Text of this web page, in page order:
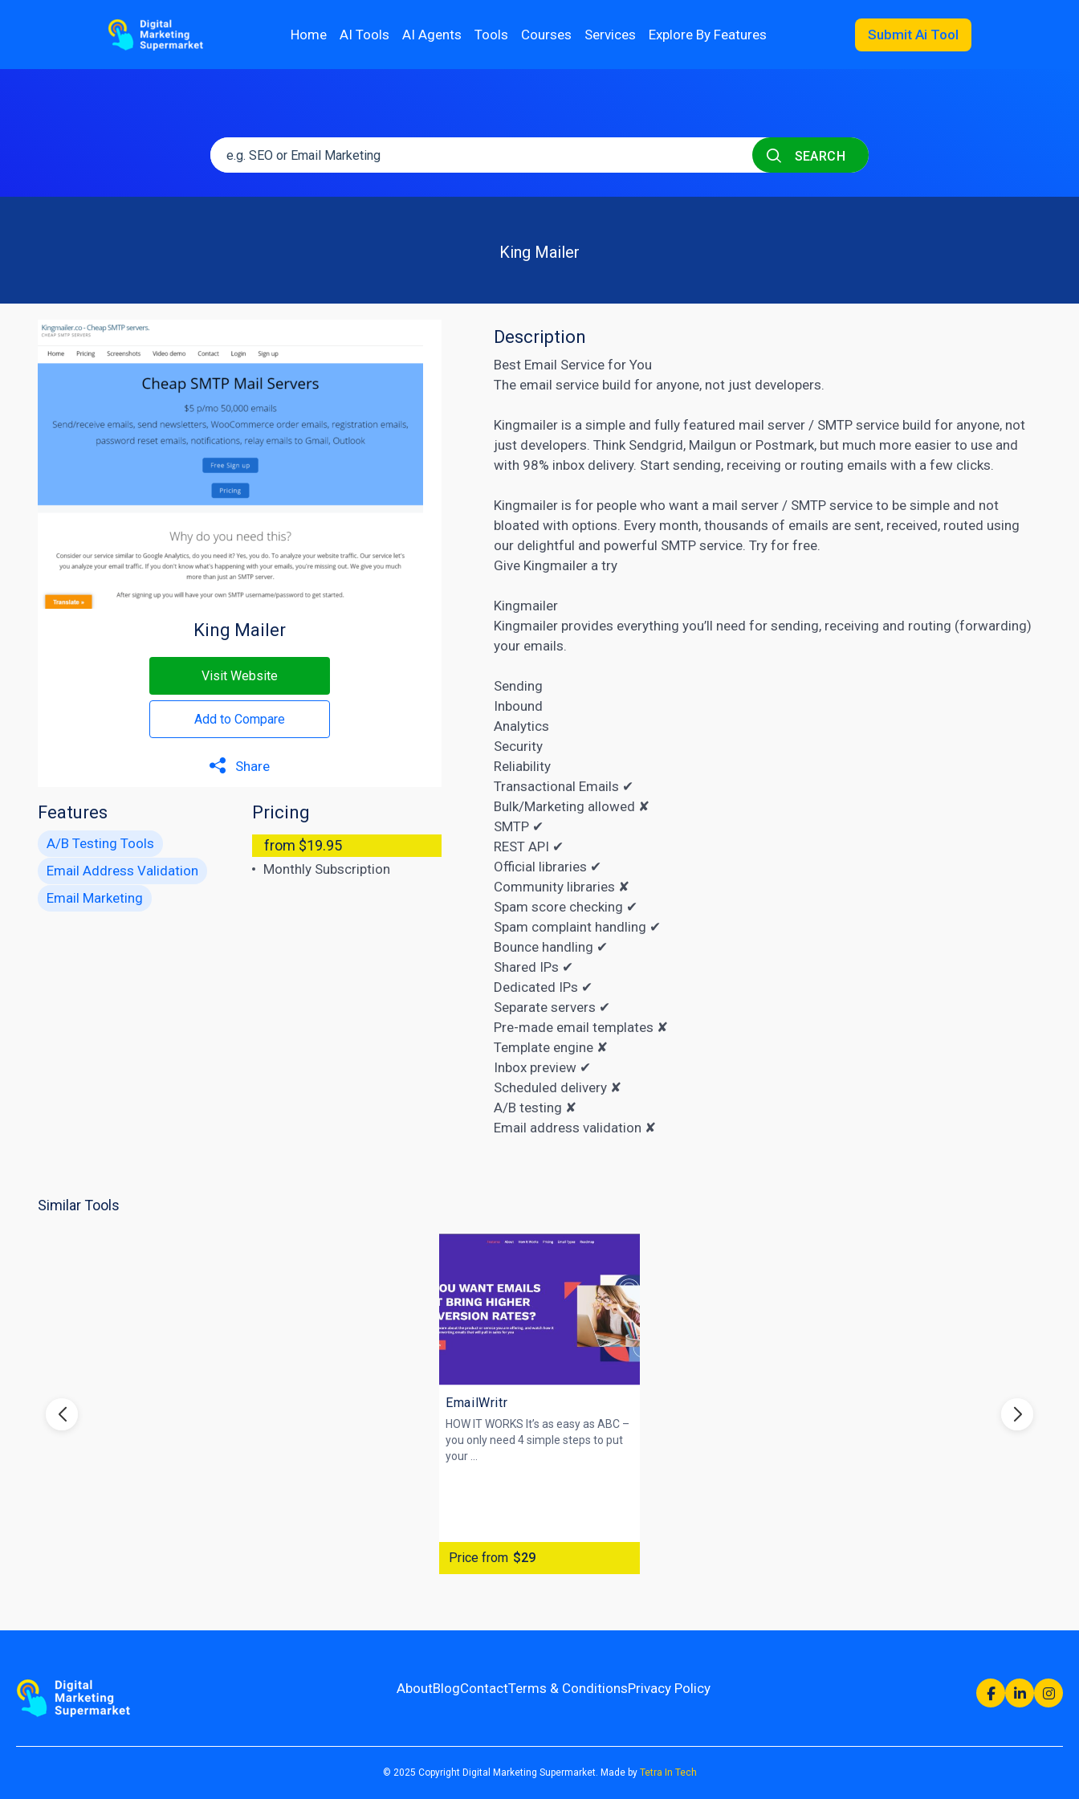
Home AI Tools AI Agents Tools Courses Services Explore By Features Submit Ai Tool
SEARCH
King Mailer
King Mailer
Visit Website
Add to Compare
Share
Features
A/B Testing Tools
Email Address Validation
Email Marketing
Pricing
from $19.95
Monthly Subscription
Description
Best Email Service for You
The email service build for anyone, not just developers.
Kingmailer is a simple and fully featured mail server / SMTP service build for anyone, not
just developers. Think Sendgrid, Mailgun or Postmark, but much more easier to use and
with 98% inbox delivery. Start sending, receiving or routing emails with a few clicks.
Kingmailer is for people who want a mail server / SMTP service to be simple and not
bloated with options. Every month, thousands of emails are sent, received, routed using
our delightful and powerful SMTP service. Try for free.
Give Kingmailer a try
Kingmailer
Kingmailer provides everything you’ll need for sending, receiving and routing (forwarding)
your emails.
Sending
Inbound
Analytics
Security
Reliability
Transactional Emails ✔
Bulk/Marketing allowed ✘
SMTP ✔
REST API ✔
Official libraries ✔
Community libraries ✘
Spam score checking ✔
Spam complaint handling ✔
Bounce handling ✔
Shared IPs ✔
Dedicated IPs ✔
Separate servers ✔
Pre-made email templates ✘
Template engine ✘
Inbox preview ✔
Scheduled delivery ✘
A/B testing ✘
Email address validation ✘
Similar Tools
EmailWritr
HOW IT WORKS It’s as easy as ABC –
you only need 4 simple steps to put
your ...
Price from $29
AboutBlogContactTerms & ConditionsPrivacy Policy
© 2025 Copyright Digital Marketing Supermarket. Made by Tetra In Tech